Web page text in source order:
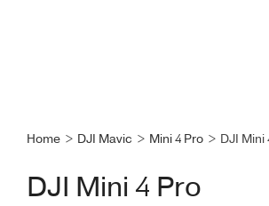
Home > DJI Mavic > Mini 4 Pro > DJI Mini
DJI Mini 4 Pro